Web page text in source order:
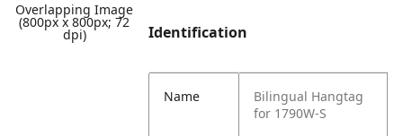
Overlapping Image
(800px x 800px; 72
dpi) Identification
Name
Bilingual Hangtag
for 1790W-S